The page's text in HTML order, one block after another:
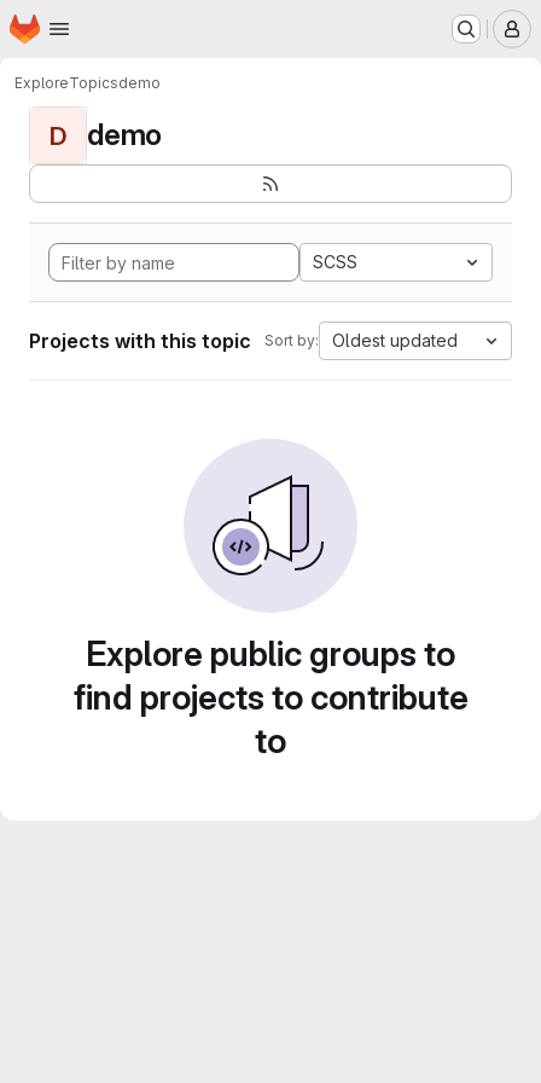
Skip to main content
Homepage
ExploreTopicsdemo
D demo
SCSS
Projects with this topic Sort by: Oldest updated
Explore public groups to
find projects to contribute
to